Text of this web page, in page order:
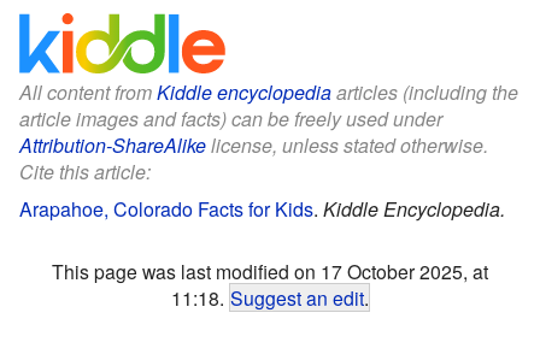
All content fromKiddle encyclopediaarticles (including the
article images and facts) can be freely used under
Attribution-ShareAlikelicense, unless stated otherwise.
Cite this article:
Arapahoe, Colorado Facts for Kids. Kiddle Encyclopedia.
This page was last modified on 17 October 2025, at
11:18. Suggest an edit.